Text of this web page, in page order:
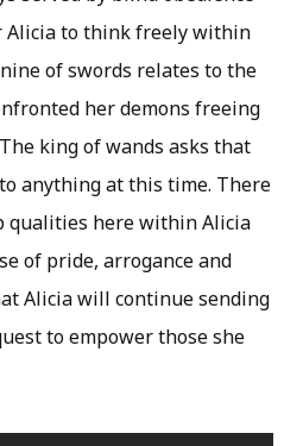
Alicia to think freely within
of swords relates to the
her demons freeing
king of wands asks that
anything at this time. There
qualities here within Alicia
of pride, arrogance and
Alicia will continue sending
to empower those she